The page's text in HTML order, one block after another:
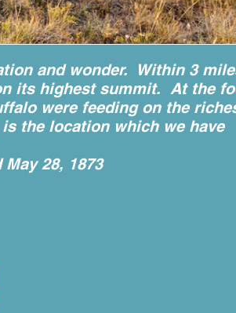
and wonder. Within 3
its highest summit. At the
were feeding on the
the location which we have
28, 1873